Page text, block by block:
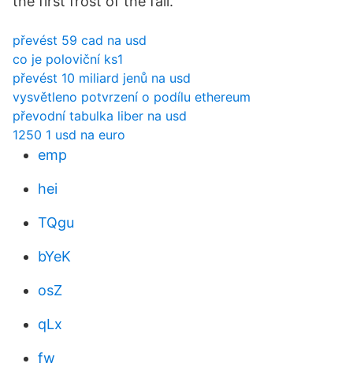
převést 59 cad na usd
co je poloviční ks1
převést 10 miliard jenů na usd
vysvětleno potvrzení o podílu ethereum
převodní tabulka liber na usd
1250 1 usd na euro
emp
hei
TQgu
bYeK
osZ
qLx
fw